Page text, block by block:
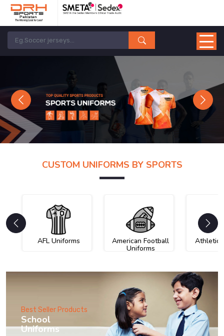
Previous Next
CUSTOM UNIFORMS BY SPORTS
AFL Uniforms American Football
Uniforms
Athletic
Best Seller Products
School
Uniforms